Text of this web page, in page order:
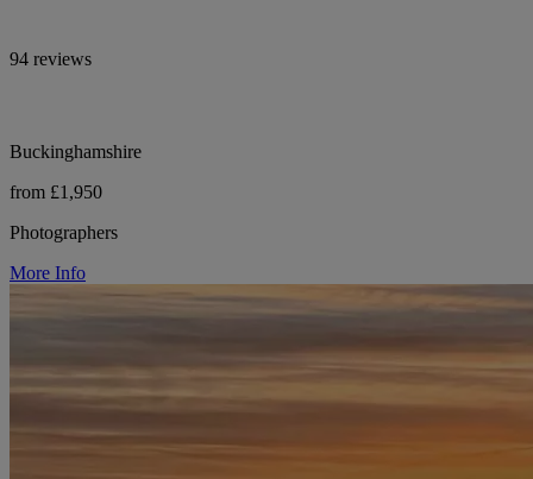
94 reviews
Buckinghamshire
from £1,950
Photographers
More Info